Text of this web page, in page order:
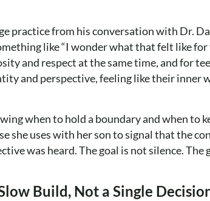
practice from his conversation with Dr.
like “I wonder what that felt like
and respect at the same time, and for
and perspective, feeling like their inner
when to hold a boundary and when to
she uses with her son to signal that the
was heard. The goal is not silence.
Build, Not a Single